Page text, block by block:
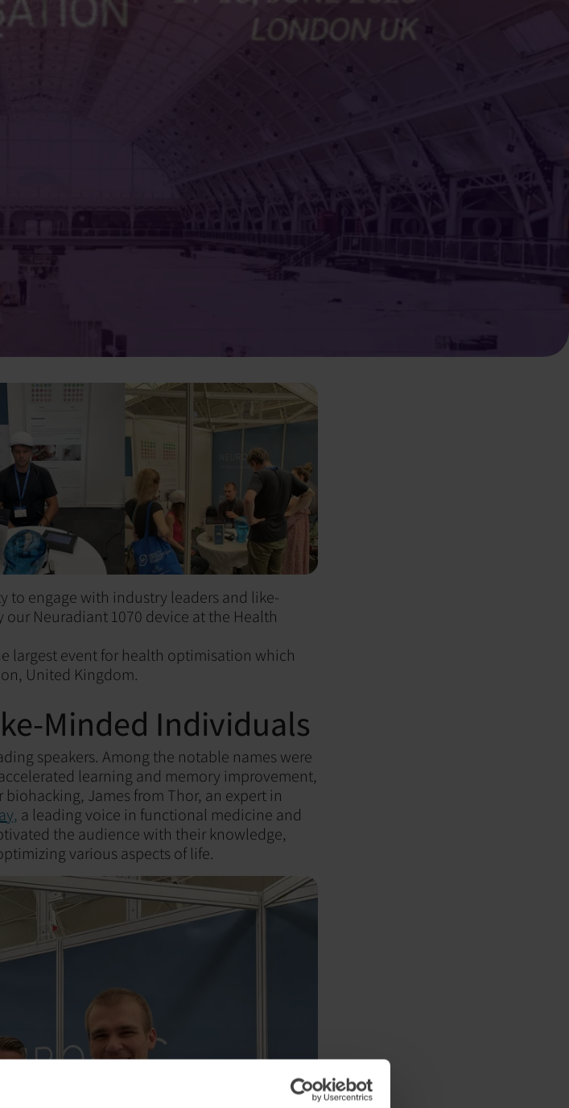
to engage with industry leaders and like-
Neuradiant 1070 device at the Health
largest event for health optimisation which
United Kingdom.
Minded Individuals
speakers. Among the notable names were
learning and memory improvement,
James from Thor, an expert in
a leading voice in functional medicine and
the audience with their knowledge,
various aspects of life.